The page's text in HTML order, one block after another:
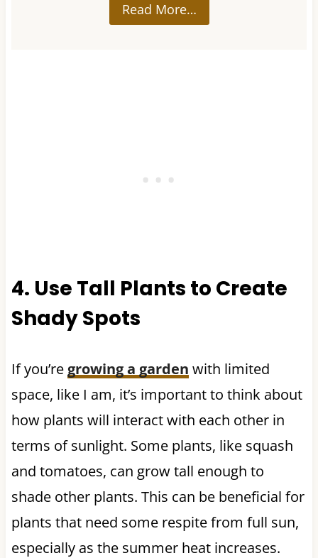
Read More…
4. Use Tall Plants to Create
Shady Spots
If you’re growing a garden with limited
space, like I am, it’s important to think about
how plants will interact with each other in
terms of sunlight. Some plants, like squash
and tomatoes, can grow tall enough to
shade other plants. This can be beneficial for
plants that need some respite from full sun,
especially as the summer heat increases.